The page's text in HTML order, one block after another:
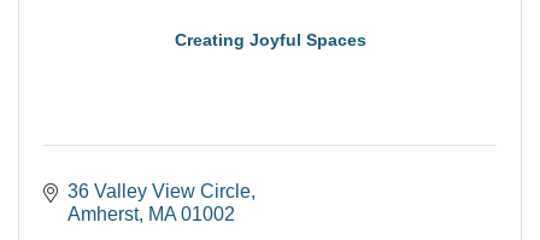
Creating Joyful Spaces
36 Valley View Circle
Amherst MA 01002